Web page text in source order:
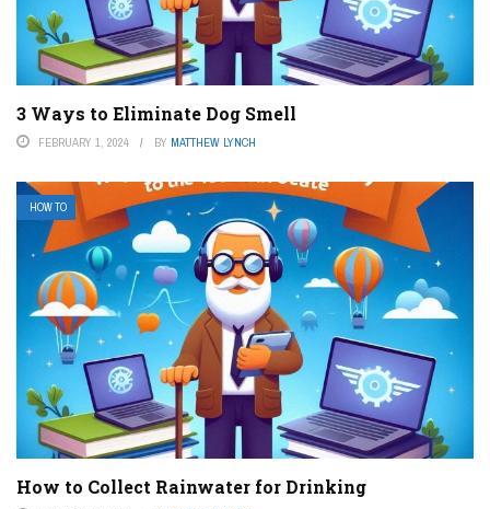
3 Ways to Eliminate Dog Smell
FEBRUARY 1, 2024 BY MATTHEW LYNCH
HOW TO
How to Collect Rainwater for Drinking